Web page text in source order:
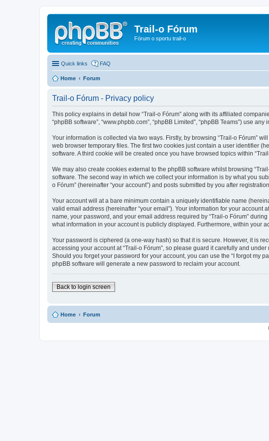
Trail-o Fórum
Fórum o sportu trail-o
Quick links FAQ
Home Forum
Trail-o Fórum - Privacy policy
This policy explains in detail how “Trail-o Fórum” along with its affiliated
“phpBB software”, “www.phpbb.com”, “phpBB Limited”, “phpBB Teams”) use
Your information is collected via two ways. Firstly, by browsing “Trail-o Fórum”
web browser temporary files. The first two cookies just contain a user identifier
software. A third cookie will be created once you have browsed topics within
We may also create cookies external to the phpBB software whilst browsing
software. The second way in which we collect your information is by what you
o Fórum” (hereinafter “your account”) and posts submitted by you after
Your account will at a bare minimum contain a uniquely identifiable name
valid email address (hereinafter “your email”). Your information for your
name, your password, and your email address required by “Trail-o Fórum”
what information in your account is publicly displayed. Furthermore, within your
Your password is ciphered (a one-way hash) so that it is secure. However, it is
accessing your account at “Trail-o Fórum”, so please guard it carefully and
Should you forget your password for your account, you can use the “I forgot my
phpBB software will generate a new password to reclaim your account.
Back to login screen
Home Forum